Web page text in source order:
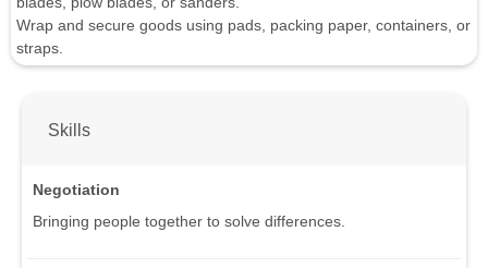
Wrap and secure goods using pads, packing paper, containers, or
straps.
Skills
Negotiation
Bringing people together to solve differences.